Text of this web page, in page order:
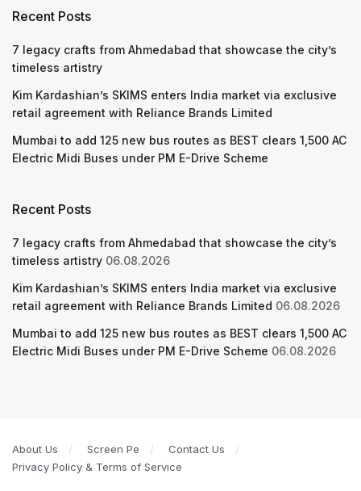
Recent Posts
7 legacy crafts from Ahmedabad that showcase the city’s
timeless artistry
Kim Kardashian’s SKIMS enters India market via exclusive
retail agreement with Reliance Brands Limited
Mumbai to add 125 new bus routes as BEST clears 1,500 AC
Electric Midi Buses under PM E-Drive Scheme
Recent Posts
7 legacy crafts from Ahmedabad that showcase the city’s
timeless artistry 06.08.2026
Kim Kardashian’s SKIMS enters India market via exclusive
retail agreement with Reliance Brands Limited 06.08.2026
Mumbai to add 125 new bus routes as BEST clears 1,500 AC
Electric Midi Buses under PM E-Drive Scheme 06.08.2026
About Us Screen Pe
Contact Us
Privacy Policy & Terms of Service